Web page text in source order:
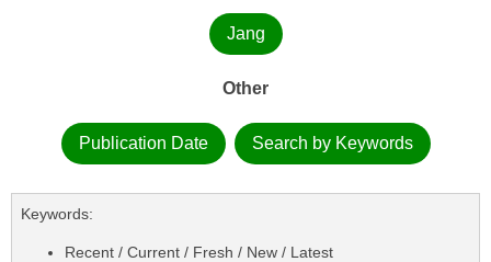
Jang
Other
Publication Date Search by Keywords
Keywords:
Recent / Current / Fresh / New / Latest